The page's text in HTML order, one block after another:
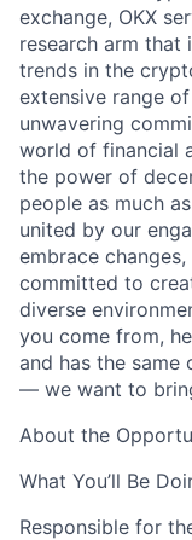
exchange, OKX
research arm
trends in the
extensive range
unwavering
world of financial
the power of
people as much
united by our
embrace
committed to
diverse
you come from,
and has the
— we want to
About the
What You’ll Be
Responsible for